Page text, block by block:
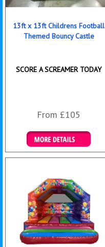
13ft x 13ft Childrens Football
Themed Bouncy Castle
SCORE A SCREAMER TODAY
From £105
Details & Bookings